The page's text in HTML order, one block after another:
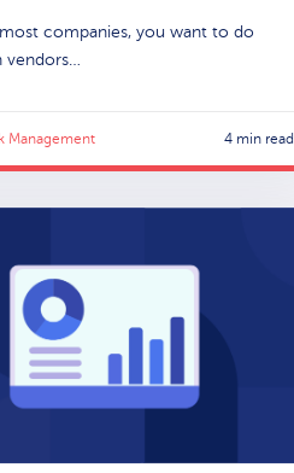
most companies, you want to do
vendors…
Management 4 min read